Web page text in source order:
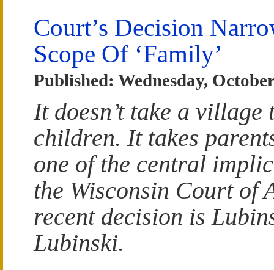
Court’s Decision
Scope Of ‘Family’
Published: Wednesday,
It doesn’t take a village
children. It takes
one of the central
the Wisconsin Court of
recent decision is
Lubinski.